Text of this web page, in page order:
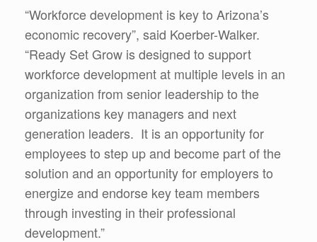
“Workforce development is key to Arizona’s
economic recovery”, said Koerber-Walker.
“Ready Set Grow is designed to support
workforce development at multiple levels in an
organization from senior leadership to the
organizations key managers and next
generation leaders. It is an opportunity for
employees to step up and become part of the
solution and an opportunity for employers to
energize and endorse key team members
through investing in their professional
development.”